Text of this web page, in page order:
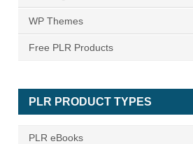
WP Themes
Free PLR Products
PLR PRODUCT TYPES
PLR eBooks